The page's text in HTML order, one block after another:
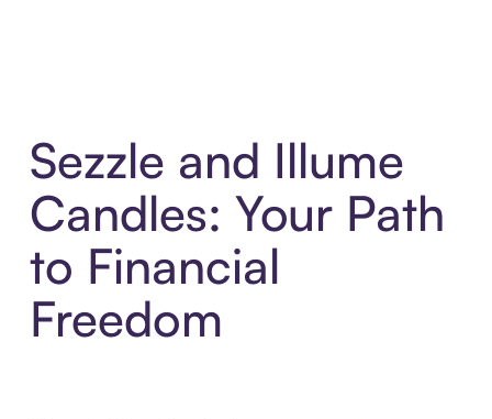
Sezzle and Illume
Candles: Your Path
to Financial
Freedom